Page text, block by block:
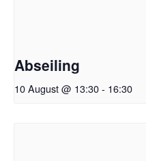
Abseiling
10 August @ 13:30- 16:30